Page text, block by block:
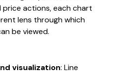
price actions, each chart
lens through which
be viewed.
visualization: Line